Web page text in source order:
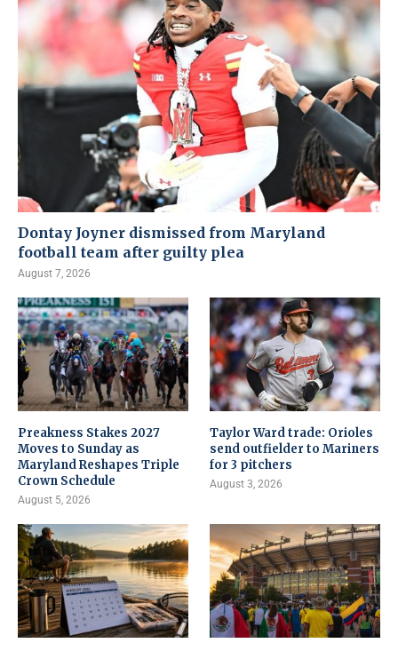
Dontay Joyner dismissed from Maryland
football team after guilty plea
August 7, 2026
Preakness Stakes 2027
Moves to Sunday as
Maryland Reshapes Triple
Crown Schedule
August 5, 2026
Taylor Ward trade: Orioles
send outfielder to Mariners
for 3 pitchers
August 3, 2026